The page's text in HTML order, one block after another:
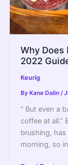
Why Does
2022
Keurig
By Kane Dalin /
“ But even a
coffee at all.”
brushing,
morning, so